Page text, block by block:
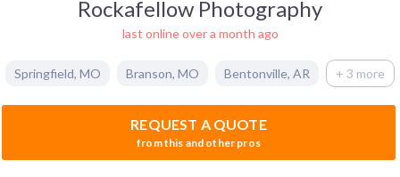
Rockafellow Photography
last online over a month ago
Springfield, MO Branson, MO Bentonville, AR + 3 more
REQUEST A QUOTE
from this and other pros